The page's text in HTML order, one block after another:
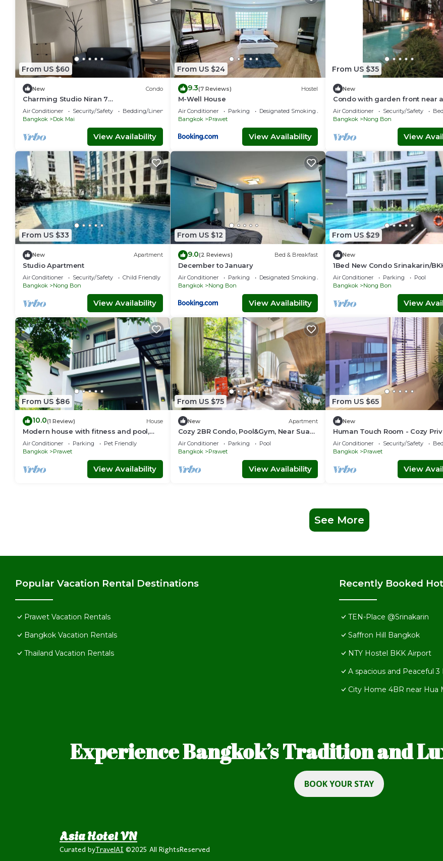
From US $60
New Condo
Charming Studio Niran 7
Ramkhamhaeng 2 Bangna Trad
Ikea/Mega 15 mins airport
Air Conditioner Security/Safety
Bedding/Linens
Bangkok
Dok Mai
View Availability
From US $24
9.3(7 Reviews) Hostel
M-Well House
Air Conditioner Parking
Designated Smoking Area
Bangkok
Prawet
View Availability
From US $35
New
Condo with garden front near
link&hospital
Air Conditioner Security/Safety
Bangkok
Nong Bon
View
From US $33
New Apartment
Studio Apartment
Air Conditioner Security/Safety
Child Friendly
Bangkok
Nong Bon
View Availability
From US $12
9.0(2 Reviews) Bed & Breakfast
December to January
Air Conditioner Parking
Designated Smoking Area
Bangkok
Nong Bon
View Availability
From US $29
New
1Bed New Condo Srinakarin/
Stay
Air Conditioner Parking
Pool
Bangkok
Nong Bon
View
From US $86
10.0(1 Review) House
Modern house with fitness and pool,
close to airport
Air Conditioner Parking
Pet Friendly
Bangkok
Prawet
View Availability
From US $75
New Apartment
Cozy 2BR Condo, Pool&Gym, Near Suan
Luang Station
Air Conditioner Parking
Pool
Bangkok
Prawet
View Availability
From US $65
New
Human Touch Room - Cozy
with 3 Beds, Living Room,
BTS
Air Conditioner Security/Safety
Bangkok
Prawet
View
See More
Popular Vacation Rental Destinations
Prawet Vacation Rentals
Bangkok Vacation Rentals
Thailand Vacation Rentals
Recently Booked
TEN-Place @Srinakarin
Saffron Hill Bangkok
NTY Hostel BKK Airport
A spacious and Peaceful
City Home 4BR near Hua
Experience Bangkok’s Tradition and
BOOK YOUR STAY
Asia Hotel VN
Curated byTravelAI©2025 All RightsReserved